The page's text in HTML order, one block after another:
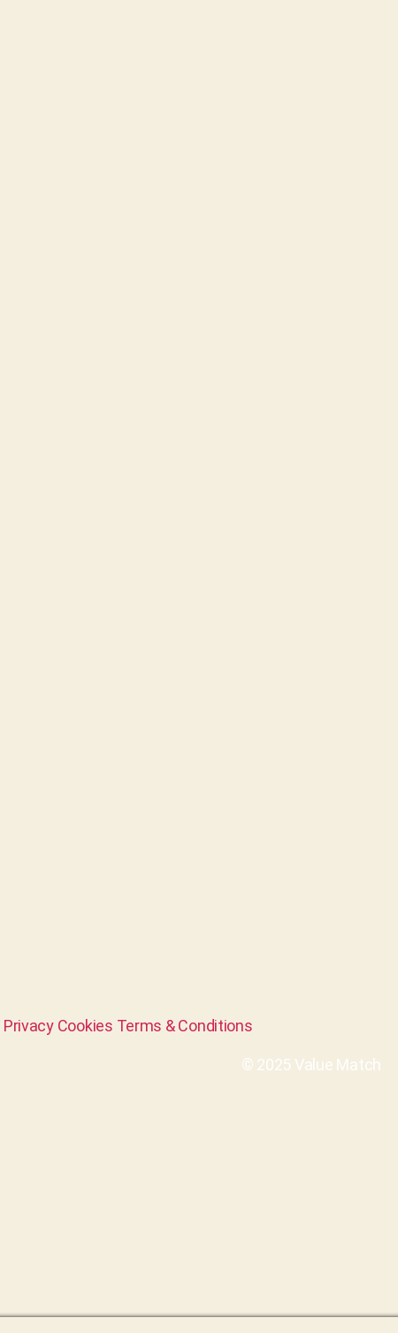
Privacy Cookies Terms & Conditions
© 2025 Value Match